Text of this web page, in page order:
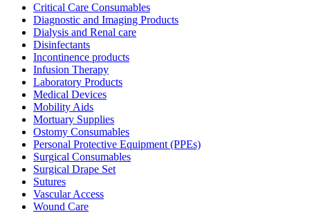
Critical Care Consumables
Diagnostic and Imaging Products
Dialysis and Renal care
Disinfectants
Incontinence products
Infusion Therapy
Laboratory Products
Medical Devices
Mobility Aids
Mortuary Supplies
Ostomy Consumables
Personal Protective Equipment (PPEs)
Surgical Consumables
Surgical Drape Set
Sutures
Vascular Access
Wound Care